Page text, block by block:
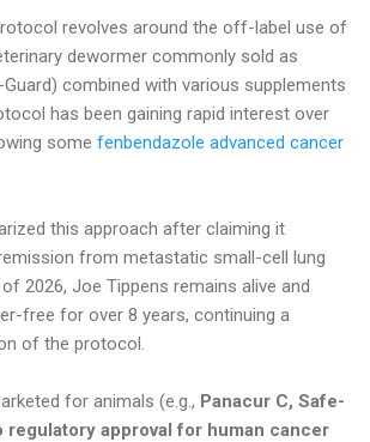
revolves around the off-label use of
dewormer commonly sold as
combined with various supplements
has been gaining rapid interest over
some fenbendazole advanced cancer
this approach after claiming it
from metastatic small-cell lung
2026, Joe Tippens remains alive and
free for over 8 years, continuing a
of the protocol.
for animals (e.g., Panacur C, Safe-
regulatory approval for human cancer